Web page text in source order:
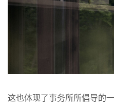
这也体现了事务所所倡导的